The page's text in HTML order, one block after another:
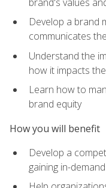
Develop a brand
communicates
Understand the
how it impacts
Learn how to
brand equity
How you will benefit
Develop a
gaining in-